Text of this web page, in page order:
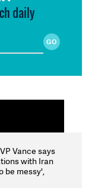
daily
Vance says
with Iran
be messy',